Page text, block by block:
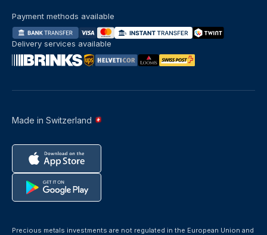
Made in Switzerland
Payment methods available
Delivery services available
Precious metals investments are not regulated in the European Union and